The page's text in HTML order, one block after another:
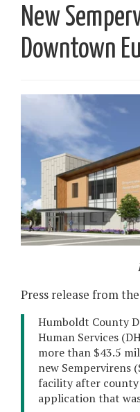
New
Downtown
Press release from
Humboldt County
Human Services
more than $43.5
new Sempervirens
facility after
application that